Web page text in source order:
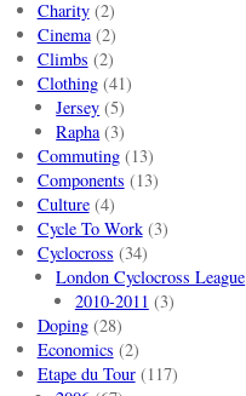
Charity(2)
Cinema(2)
Climbs (2)
Clothing(41)
Jersey (5)
Rapha(3)
Commuting(13)
Components (13)
Culture(4)
Cycle To Work(3)
Cyclocross (34)
London Cyclocross League
2010-2011 (3)
Doping(28)
Economics (2)
Etape du Tour(117)